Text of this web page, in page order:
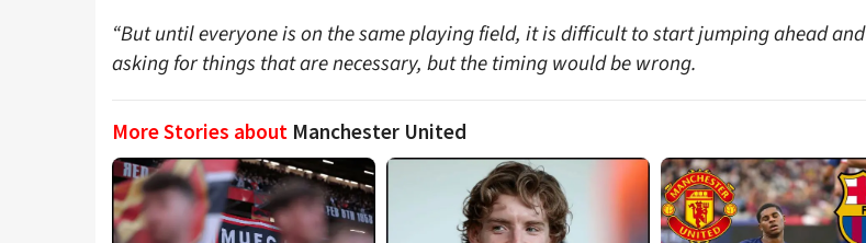
“But until everyone is on the same playing field, it is difficult to start jumping ahead and
asking for things that are necessary, but the timing would be wrong.
More Stories about Manchester United